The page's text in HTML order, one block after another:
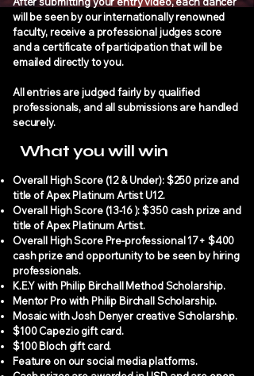
will be seen by our internationally renowned
faculty, receive a professional judges score
and a certificate of participation that will be
emailed directly to you.
All entries are judged fairly by qualified
professionals, and all submissions are handled
securely.
What you will win
Overall High Score (12 & Under): $250 prize and
title of Apex Platinum Artist U12.
Overall High Score (13-16 ): $350 cash prize and
title of Apex Platinum Artist.
Overall High Score Pre-professional 17+ $400
cash prize and opportunity to be seen by hiring
professionals.
K.E.Y with Philip Birchall Method Scholarship.
Mentor Pro with Philip Birchall Scholarship.
Mosaic with Josh Denyer creative Scholarship.
$100 Capezio gift card.
$100 Bloch gift card.
Feature on our social media platforms.